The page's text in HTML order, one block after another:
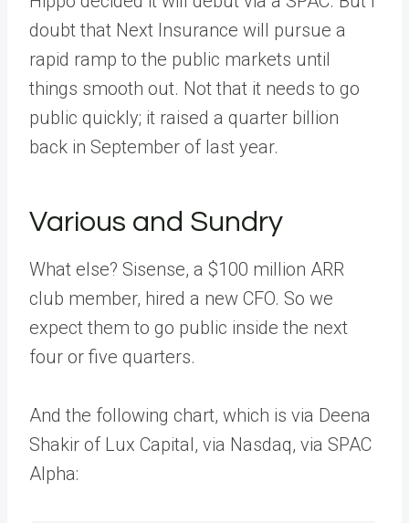
doubt that Next Insurance will pursue a
rapid ramp to the public markets until
things smooth out. Not that it needs to go
public quickly; it raised a quarter billion
back in September of last year.
Various and Sundry
What else? Sisense, a $100 million ARR
club member, hired a new CFO. So we
expect them to go public inside the next
four or five quarters.
And the following chart, which is via Deena
Shakir of Lux Capital, via Nasdaq, via SPAC
Alpha: